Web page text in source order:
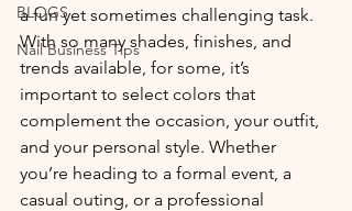
BLOGS
Nail Business Tips
a fun yet sometimes challenging task.
With so many shades, finishes, and
trends available, for some, it’s
important to select colors that
complement the occasion, your outfit,
and your personal style. Whether
you’re heading to a formal event, a
casual outing, or a professional